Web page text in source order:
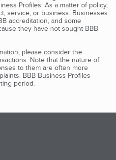
Profiles. As a matter of policy,
service, or business. Businesses
accreditation, and some
they have not sought BBB
please consider the
Note that the nature of
to them are often more
BBB Business Profiles
period.